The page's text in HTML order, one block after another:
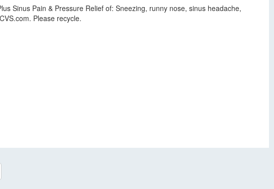
Sinus Pain & Pressure Relief of: Sneezing, runny nose, sinus headache,
Please recycle.